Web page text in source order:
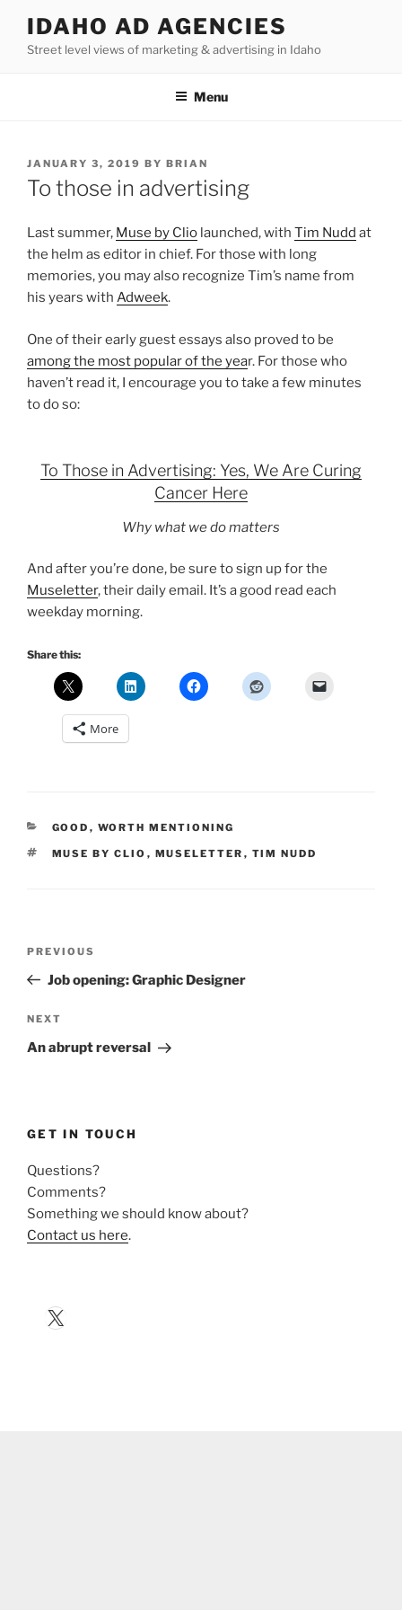
content
IDAHO AD AGENCIES
Street level views of marketing & advertising in Idaho
Menu
POSTED
ON
JANUARY 3, 2019 BY BRIAN
To those in advertising
Last summer, Muse by Clio launched, with Tim Nudd at
the helm as editor in chief. For those with long
memories, you may also recognize Tim’s name from
his years with Adweek.
One of their early guest essays also proved to be
among the most popular of the year. For those who
haven’t read it, I encourage you to take a few minutes
to do so:
To Those in Advertising: Yes, We Are Curing
Cancer Here
Why what we do matters
And after you’re done, be sure to sign up for the
Museletter, their daily email. It’s a good read each
weekday morning.
Share this:
More
CATEGORIES
GOOD , WORTH MENTIONING
TAGS
MUSE BY CLIO , MUSELETTER , TIM NUDD
Previous
Post
PREVIOUS
Job opening: Graphic Designer
Next
Post
NEXT
An abrupt reversal
GET IN TOUCH
Questions?
Comments?
Something we should know about?
Contact us here.
X